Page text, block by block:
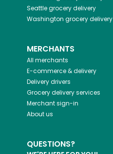
Seattlegrocery delivery
Washington grocery delivery
MERCHANTS
All merchants
E-commerce & delivery
Delivery drivers
Grocery delivery services
Merchant sign-in
About us
QUESTIONS?